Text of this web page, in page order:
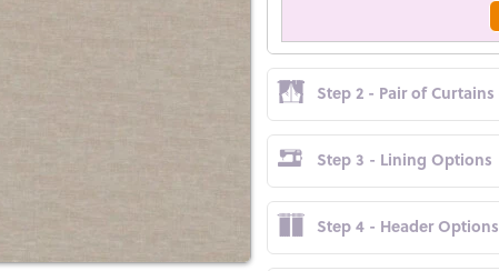
Step 2 - Pair of
Step 3 - Lining Options
Step 4 - Header Options